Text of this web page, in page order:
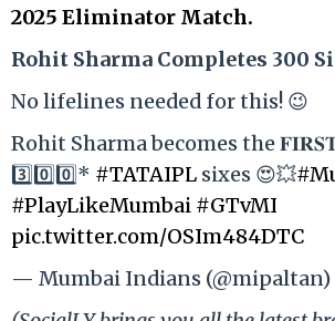
2025 Eliminator Match.
Rohit Sharma Completes 300
No lifelines needed for this! 😉
Rohit Sharma becomes the
3️⃣0️⃣0️⃣* #TATAIPL sixes 😍💥
#PlayLikeMumbai #GTvMI
pic.twitter.com/OSIm484DTC
— Mumbai Indians (@mipaltan)